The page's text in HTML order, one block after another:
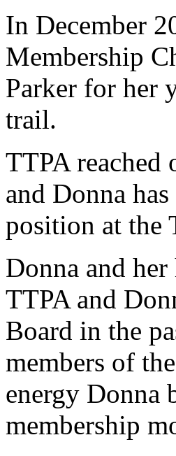
In December
Membership
Parker for her
trail.
TTPA
and Donna
position at the
Donna and
TTPA and
Board in the
members of
energy Donna
membership